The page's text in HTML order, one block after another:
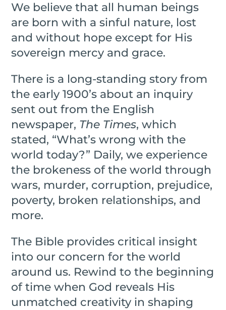
We believe that all human beings
are born with a sinful nature, lost
and without hope except for His
sovereign mercy and grace.
There is a long-standing story from
the early 1900’s about an inquiry
sent out from the English
newspaper, The Times, which
stated, “What’s wrong with the
world today?” Daily, we experience
the brokeness of the world through
wars, murder, corruption, prejudice,
poverty, broken relationships, and
more.
The Bible provides critical insight
into our concern for the world
around us. Rewind to the beginning
of time when God reveals His
unmatched creativity in shaping